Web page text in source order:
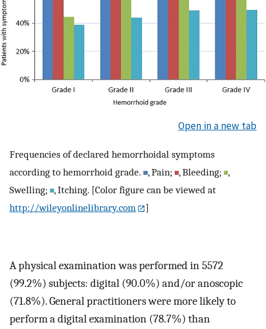
Open in a new tab
Frequencies of declared hemorrhoidal symptoms
according to hemorrhoid grade.
, Pain; , Bleeding;
,
Swelling;
, Itching. [Color figure can be viewed at
http://wileyonlinelibrary.com
]
A physical examination was performed in 5572
(99.2%) subjects: digital (90.0%) and/or anoscopic
(71.8%). General practitioners were more likely to
perform a digital examination (78.7%) than